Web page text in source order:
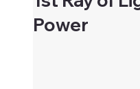
Power